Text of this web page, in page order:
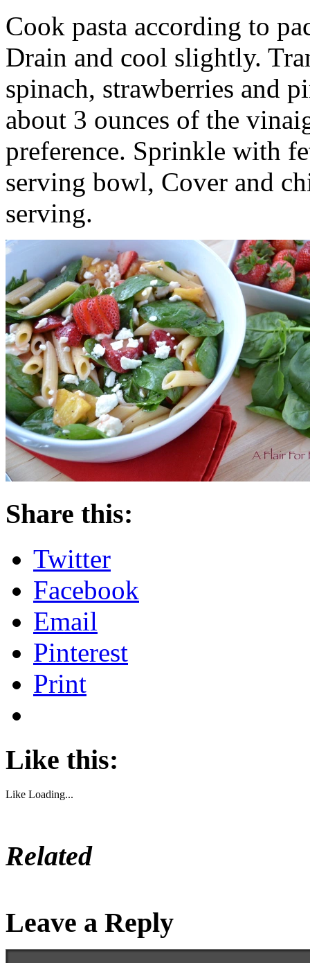
Cook pasta according to
Drain and cool slightly.
spinach, strawberries and
about 3 ounces of the
preference. Sprinkle with
serving bowl, Cover and
serving.
Share this:
Twitter
Facebook
Email
Pinterest
Print
Like this:
Like Loading...
Related
Leave a Reply